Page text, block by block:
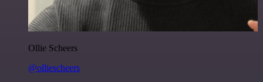
Ollie Scheers
@olliescheers